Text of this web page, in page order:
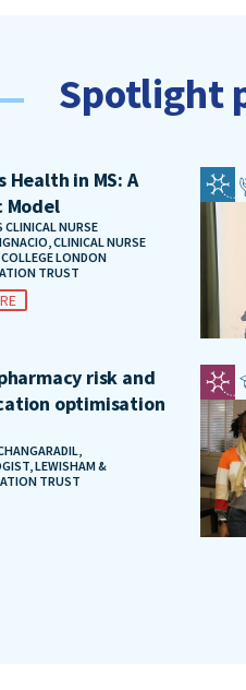
Spotlight
Health in MS: A
Model
NURSE
CLINICAL NURSE
LONDON
TRUST
risk and
optimisation
LEWISHAM &
TRUST